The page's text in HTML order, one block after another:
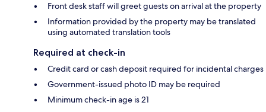
Front desk staff will greet guests on arrival at the property
Information provided by the property may be translated
using automated translation tools
Required at check-in
Credit card or cash deposit required for incidental charges
Government-issued photo ID may be required
Minimum check-in age is 21